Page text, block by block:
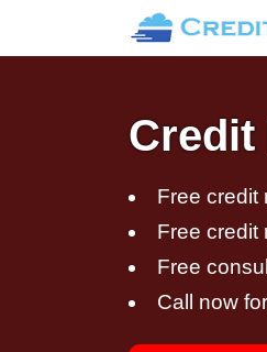
Credit
Free credit
Free credit
Free
Call now